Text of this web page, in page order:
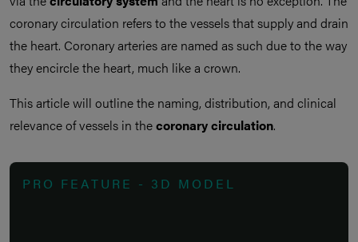
coronary circulation refers to the vessels that supply and drain
the heart. Coronary arteries are named as such due to the way
they encircle the heart, much like a crown.
This article will outline the naming, distribution, and clinical
relevance of vessels in thecoronary circulation.
PRO FEATURE - 3D MODEL